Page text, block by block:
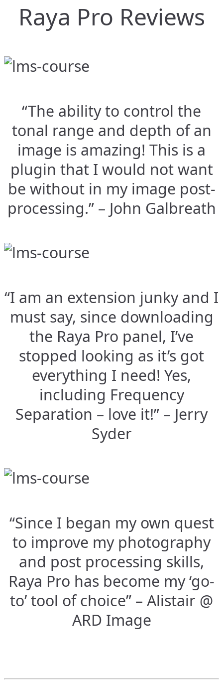
Raya Pro Reviews
“The ability to control the
tonal range and depth of an
image is amazing! This is a
plugin that I would not want
be without in my image post-
processing.” – John Galbreath
“I am an extension junky and I
must say, since downloading
the Raya Pro panel, I’ve
stopped looking as it’s got
everything I need! Yes,
including Frequency
Separation – love it!” – Jerry
Syder
“Since I began my own quest
to improve my photography
and post processing skills,
Raya Pro has become my ‘go-
to’ tool of choice” – Alistair @
ARD Image